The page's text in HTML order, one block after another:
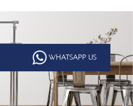
WHATSAPP US